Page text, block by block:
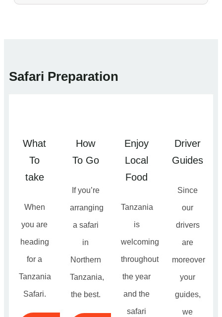
Safari Preparation
What
To
take
When
you are
heading
for a
Tanzania
Safari.
How
To Go
If you’re
arranging
a safari
in
Northern
Tanzania,
the best.
Enjoy
Local
Food
Tanzania
is
welcoming
throughout
the year
and the
safari
Driver
Guides
Since
our
drivers
are
moreover
your
guides,
we